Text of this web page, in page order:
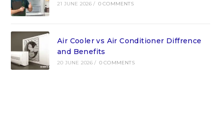
21 JUNE 2026 / 0 COMMENTS
Air Cooler vs Air Conditioner Diffrence
and Benefits
20 JUNE 2026 / 0 COMMENTS